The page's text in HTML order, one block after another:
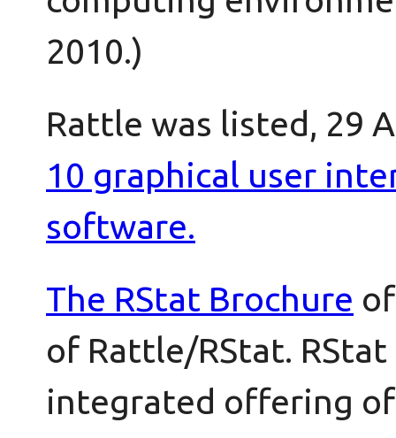
2010.)
Rattle was listed, 29
10 graphical user
software.
The RStat Brochure
of Rattle/RStat.
integrated offering